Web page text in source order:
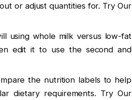
or adjust quantities for. Try Our
using whole milk versus low-fat
edit it to use the second and
the nutrition labels to help
dietary requirements. Try Our